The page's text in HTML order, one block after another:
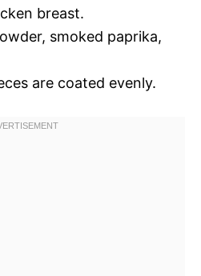
breast.
smoked paprika,
are coated evenly.